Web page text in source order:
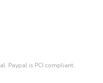
Paypal is PCI compliant.